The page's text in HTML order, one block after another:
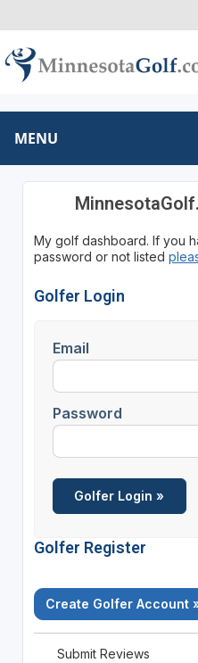
MENU
My golf dashboard. If you
password or not listed
Golfer Login
Email
Password
Golfer Register
Create Golfer Account
Submit Reviews